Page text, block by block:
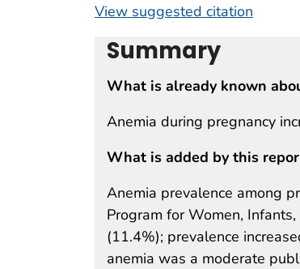
View suggested citation
Summary
What is already known
Anemia during pregnancy
What is added by this
Anemia prevalence among
Program for Women,
(11.4%); prevalence
anemia was a moderate